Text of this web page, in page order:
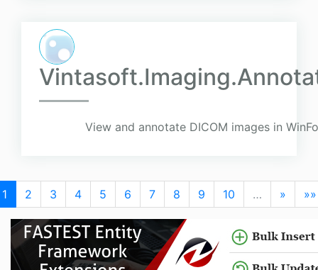
View and annotate DICOM images in
1 2 3 4 5 6 7 8 9 10 … » »»